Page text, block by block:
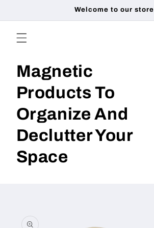
Welcome to our store
Magnetic
Products To
Organize And
Declutter Your
Space
product